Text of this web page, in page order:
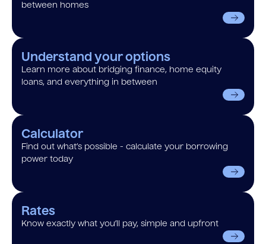
between homes
Understand your options
Learn more about bridging finance, home equity
loans, and everything in between
Calculator
Find out what’s possible - calculate your borrowing
power today
Rates
Know exactly what you’ll pay, simple and upfront